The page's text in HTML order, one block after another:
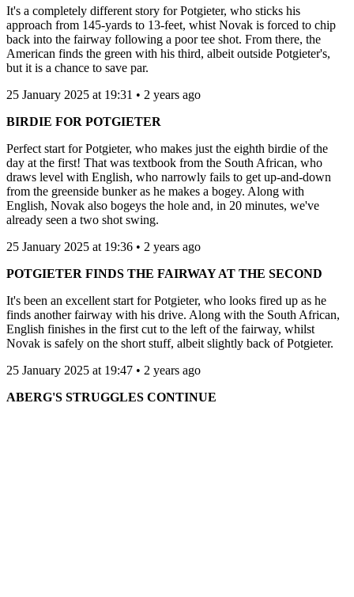
It's a completely different story for Potgieter, who sticks his
approach from 145-yards to 13-feet, whist Novak is forced to chip
back into the fairway following a poor tee shot. From there, the
American finds the green with his third, albeit outside Potgieter's,
but it is a chance to save par.
25 January 2025 at 19:31 • 2 years ago
BIRDIE FOR POTGIETER
Perfect start for Potgieter, who makes just the eighth birdie of the
day at the first! That was textbook from the South African, who
draws level with English, who narrowly fails to get up-and-down
from the greenside bunker as he makes a bogey. Along with
English, Novak also bogeys the hole and, in 20 minutes, we've
already seen a two shot swing.
25 January 2025 at 19:36 • 2 years ago
POTGIETER FINDS THE FAIRWAY AT THE SECOND
It's been an excellent start for Potgieter, who looks fired up as he
finds another fairway with his drive. Along with the South African,
English finishes in the first cut to the left of the fairway, whilst
Novak is safely on the short stuff, albeit slightly back of Potgieter.
25 January 2025 at 19:47 • 2 years ago
ABERG'S STRUGGLES CONTINUE